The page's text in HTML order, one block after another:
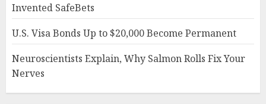
Invented SafeBets
U.S. Visa Bonds Up to $20,000 Become Permanent
Neuroscientists Explain, Why Salmon Rolls Fix Your
Nerves